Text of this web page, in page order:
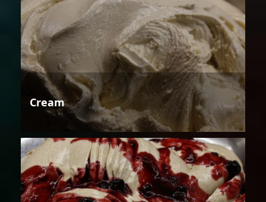
Cream